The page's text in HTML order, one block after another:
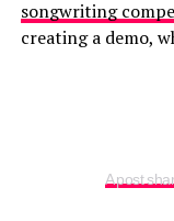
songwriting
creating a demo,
A post